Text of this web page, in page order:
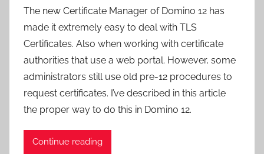
The new Certificate Manager of Domino 12 has
made it extremely easy to deal with TLS
Certificates. Also when working with certificate
authorities that use a web portal. However, some
administrators still use old pre-12 procedures to
request certificates. I’ve described in this article
the proper way to do this in Domino 12.
Continue reading